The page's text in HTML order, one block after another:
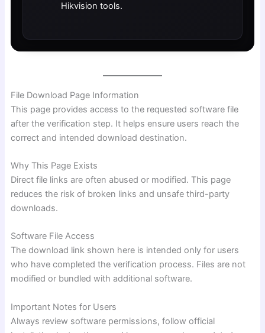
Hikvision tools.
File Download Page Information
This page provides access to the requested software file
after the verification step. It helps ensure users reach the
correct and intended download destination.
Why This Page Exists
Direct file links are often abused or modified. This page
reduces the risk of broken links and unsafe third-party
downloads.
Software File Access
The download link shown here is intended only for users
who have completed the verification process. Files are not
modified or bundled with additional software.
Important Notes for Users
Always review software permissions, follow official